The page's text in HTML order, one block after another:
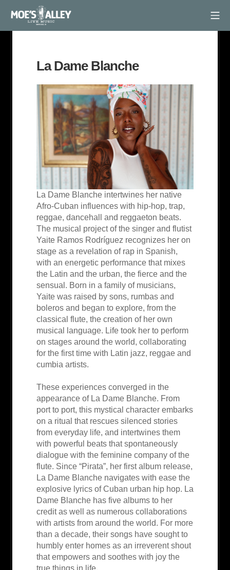
contentMoe's Alley
La Dame Blanche
La Dame Blanche intertwines her native
Afro-Cuban influences with hip-hop, trap,
reggae, dancehall and reggaeton beats.
The musical project of the singer and flutist
Yaite Ramos Rodríguez recognizes her on
stage as a revelation of rap in Spanish,
with an energetic performance that mixes
the Latin and the urban, the fierce and the
sensual. Born in a family of musicians,
Yaite was raised by sons, rumbas and
boleros and began to explore, from the
classical flute, the creation of her own
musical language. Life took her to perform
on stages around the world, collaborating
for the first time with Latin jazz, reggae and
cumbia artists.
These experiences converged in the
appearance of La Dame Blanche. From
port to port, this mystical character embarks
on a ritual that rescues silenced stories
from everyday life, and intertwines them
with powerful beats that spontaneously
dialogue with the feminine company of the
flute. Since “Pirata”, her first album release,
La Dame Blanche navigates with ease the
explosive lyrics of Cuban urban hip hop. La
Dame Blanche has five albums to her
credit as well as numerous collaborations
with artists from around the world. For more
than a decade, their songs have sought to
humbly enter homes as an irreverent shout
that empowers and soothes with joy the